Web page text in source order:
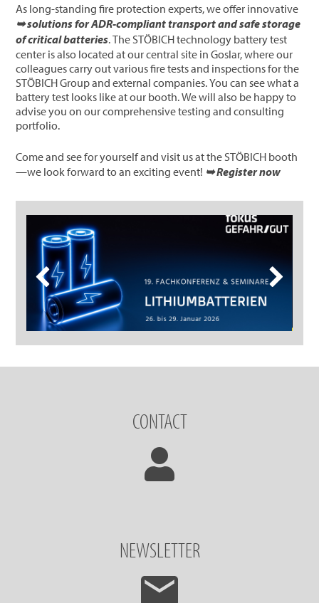
As long-standing fire protection experts, we offer innovative
➥ solutions for ADR-compliant transport and safe storage
of critical batteries. The STÖBICH technology battery test
center is also located at our central site in Goslar, where our
colleagues carry out various fire tests and inspections for the
STÖBICH Group and external companies. You can see what a
battery test looks like at our booth. We will also be happy to
advise you on our comprehensive testing and consulting
portfolio.
Come and see for yourself and visit us at the STÖBICH booth
—we look forward to an exciting event! ➥ Register now
CONTACT
NEWSLETTER